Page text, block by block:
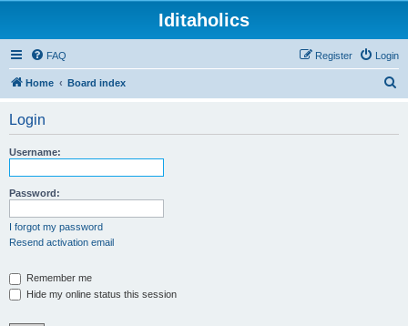
Iditaholics
FAQ Login
Register
Home Board index
Login
Username:
Password:
I forgot my password
Resend activation email
Remember me
Hide my online status this session